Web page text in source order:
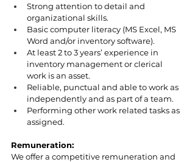
Strong attention to detail and
organizational skills.
Basic computer literacy (MS Excel, MS
Word and/or inventory software).
At least 2 to 3 years’ experience in
inventory management or clerical
work is an asset.
Reliable, punctual and able to work as
independently and as part of a team.
Performing other work related tasks as
assigned.
Remuneration:
We offer a competitive remuneration and